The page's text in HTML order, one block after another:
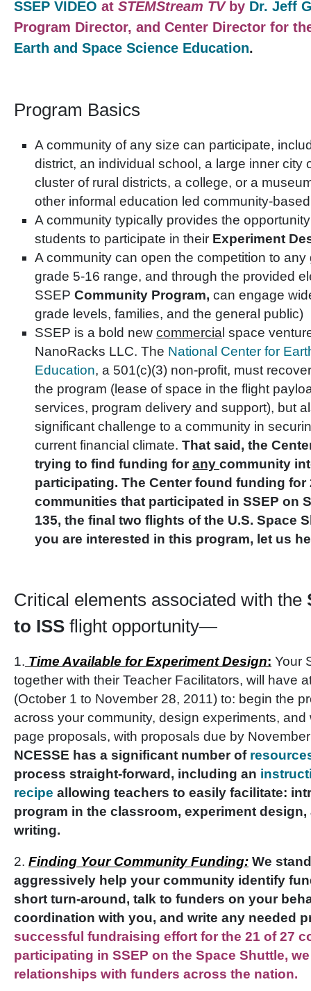
SSEP VIDEO at STEMStream TVby Dr. Jeff
Program Director, and Center Director for
Earth and Space Science Education.
Program Basics
A community of any size can participate,
district, an individual school, a large inner city
cluster of rural districts, a college, or a
other informal education led community-
A community typically provides the
students to participate in their Experiment
A community can open the competition to any
grade 5-16 range, and through the provided
SSEP Community Program, can engage
grade levels, families, and the general public)
SSEP is a bold new commercia l space
NanoRacks LLC. The National Center for
Education, a 501(c)(3) non-profit, must
the program (lease of space in the flight
services, program delivery and support), but
significant challenge to a community in
current financial climate. That said, the
trying to find funding forany community
participating. The Center found funding for
communities that participated in SSEP on
135, the final two flights of the U.S. Space
you are interested in this program, let us
Critical elements associated with the
to ISS flight opportunity—
1. Time Available for Experiment Design: Your
together with their Teacher Facilitators, will have
(October 1 to November 28, 2011) to: begin the
across your community, design experiments, and
page proposals, with proposals due by
NCESSE has a significant number of
process straight-forward, including an
recipe allowing teachers to easily facilitate:
program in the classroom, experiment
writing.
2. Finding Your Community Funding: We
aggressively help your community identify
short turn-around, talk to funders on your
coordination with you, and write any needed
successful fundraising effort for the 21 of 27
participating in SSEP on the Space Shuttle,
relationships with funders across the nation.